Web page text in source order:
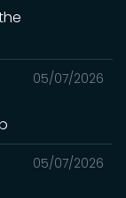
05/07/2026
05/07/2026